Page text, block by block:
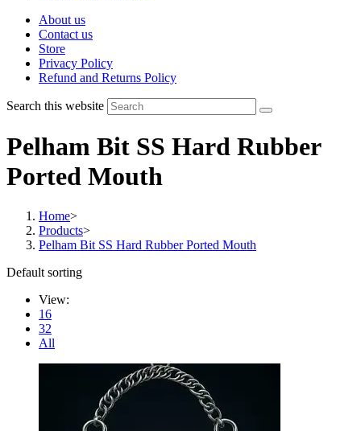
About us
Contact us
Store
Privacy Policy
Refund and Returns Policy
Search this website
Pelham Bit SS Hard Rubber
Ported Mouth
Home>
Products>
Pelham Bit SS Hard Rubber Ported Mouth
Default sorting
View:
16
32
All